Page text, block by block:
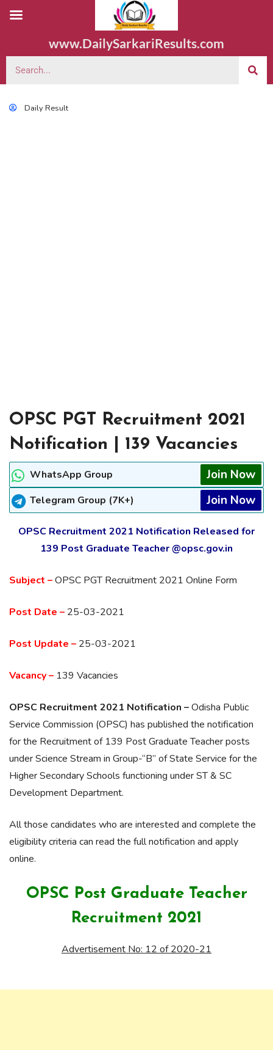
www.DailySarkariResults.com
Daily Result
OPSC PGT Recruitment 2021
Notification | 139 Vacancies
WhatsApp Group Join Now
Telegram Group (7K+) Join Now
OPSC Recruitment 2021 Notification Released for
139 Post Graduate Teacher @opsc.gov.in
Subject –OPSC PGT Recruitment 2021 Online Form
Post Date – 25-03-2021
Post Update – 25-03-2021
Vacancy – 139 Vacancies
OPSC Recruitment 2021 Notification –Odisha Public
Service Commission (OPSC) has published the notification
for the Recruitment of 139 Post Graduate Teacher posts
under Science Stream in Group-“B” of State Service for the
Higher Secondary Schools functioning under ST & SC
Development Department.
All those candidates who are interested and complete the
eligibility criteria can read the full notification and apply
online.
OPSC Post Graduate Teacher
Recruitment 2021
Advertisement No: 12 of 2020-21